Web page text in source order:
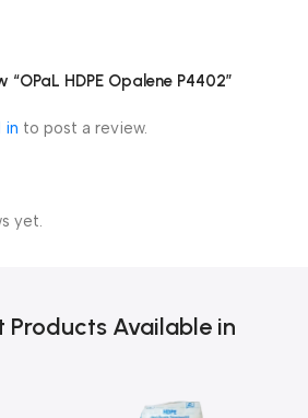
yet.
HDPE Opalene P4402”
in to post a review.
Products Available in